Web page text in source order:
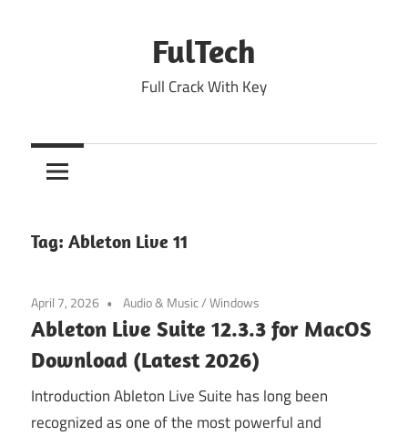
FulTech
Full Crack With Key
Tag: Ableton Live 11
April 7, 2026 Audio & Music/Windows
Ableton Live Suite 12.3.3 for MacOS
Download (Latest 2026)
Introduction Ableton Live Suite has long been
recognized as one of the most powerful and